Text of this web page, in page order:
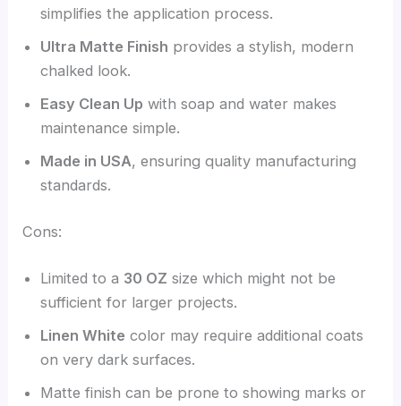
simplifies the application process.
Ultra Matte Finish provides a stylish, modern
chalked look.
Easy Clean Up with soap and water makes
maintenance simple.
Made in USA, ensuring quality manufacturing
standards.
Cons:
Limited to a 30 OZ size which might not be
sufficient for larger projects.
Linen White color may require additional coats
on very dark surfaces.
Matte finish can be prone to showing marks or